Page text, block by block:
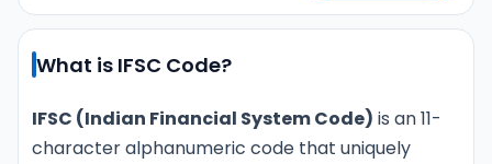
What is IFSC Code?
IFSC (Indian Financial System Code) is an 11-
character alphanumeric code that uniquely